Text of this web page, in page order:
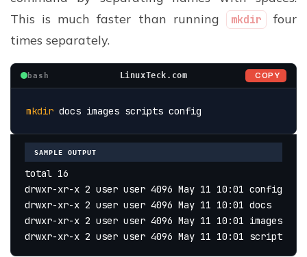
This is much faster than running
mkdir
four
times separately.
bash LinuxTeck.com COPY
mkdir docs images scripts config
SAMPLE OUTPUT
total 16
drwxr-xr-x 2 user user 4096 May 11 10:01 config
drwxr-xr-x 2 user user 4096 May 11 10:01 docs
drwxr-xr-x 2 user user 4096 May 11 10:01 images
drwxr-xr-x 2 user user 4096 May 11 10:01 scripts